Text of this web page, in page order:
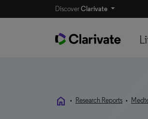
DiscoverClarivate
home • Research Reports •